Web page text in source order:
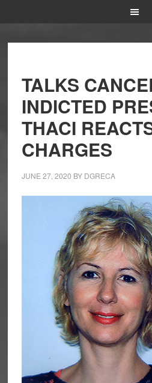
TALKS
INDICTED
THACI
CHARGES
JUNE 27, 2020 BY DGRECA